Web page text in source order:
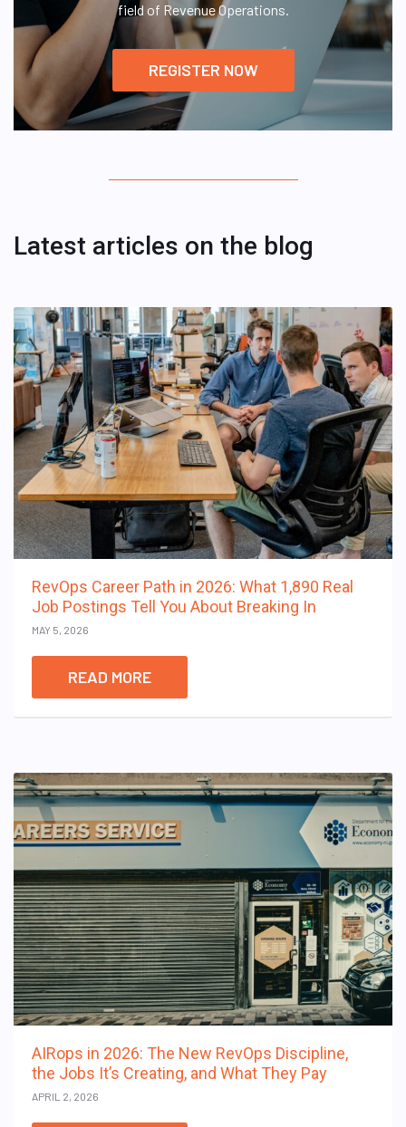
field of Revenue Operations.
REGISTER NOW
Latest articles on the blog
RevOps Career Path in 2026: What 1,890 Real
Job Postings Tell You About Breaking In
MAY 5, 2026
READ MORE
AIRops in 2026: The New RevOps Discipline,
the Jobs It’s Creating, and What They Pay
APRIL 2, 2026